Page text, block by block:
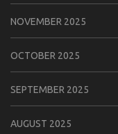
NOVEMBER 2025
OCTOBER 2025
SEPTEMBER 2025
AUGUST 2025